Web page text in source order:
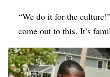
“We do it for the
come out to this. It’s